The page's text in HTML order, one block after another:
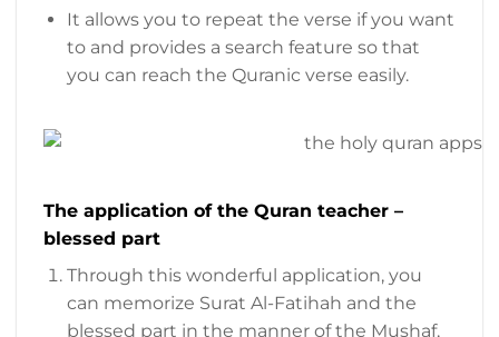
It allows you to repeat the verse if you want
to and provides a search feature so that
you can reach the Quranic verse easily.
The application of the Quran teacher –
blessed part
Through this wonderful application, you
can memorize Surat Al-Fatihah and the
blessed part in the manner of the Mushaf,